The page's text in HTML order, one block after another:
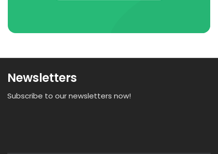
Newsletters
Subscribe to our newsletters now!